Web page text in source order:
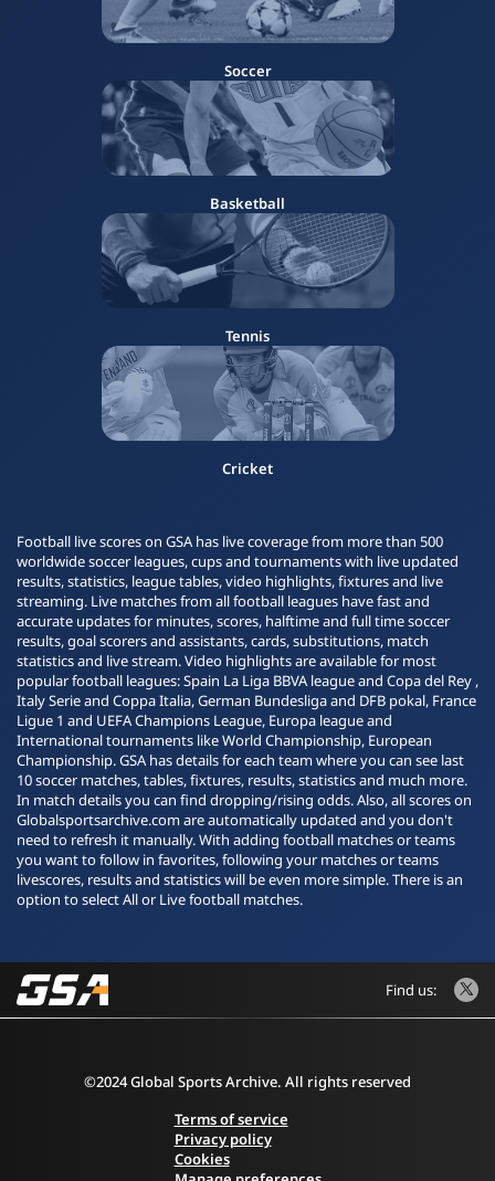
Soccer
Basketball
Tennis
Cricket
Football live scores on GSA has live coverage from more than 500
worldwide soccer leagues, cups and tournaments with live updated
results, statistics, league tables, video highlights, fixtures and live
streaming. Live matches from all football leagues have fast and
accurate updates for minutes, scores, halftime and full time soccer
results, goal scorers and assistants, cards, substitutions, match
statistics and live stream. Video highlights are available for most
popular football leagues: Spain La Liga BBVA league and Copa del Rey ,
Italy Serie and Coppa Italia, German Bundesliga and DFB pokal, France
Ligue 1 and UEFA Champions League, Europa league and
International tournaments like World Championship, European
Championship. GSA has details for each team where you can see last
10 soccer matches, tables, fixtures, results, statistics and much more.
In match details you can find dropping/rising odds. Also, all scores on
Globalsportsarchive.com are automatically updated and you don't
need to refresh it manually. With adding football matches or teams
you want to follow in favorites, following your matches or teams
livescores, results and statistics will be even more simple. There is an
option to select All or Live football matches.
Find us:
©2024 Global Sports Archive. All rights reserved
Terms of service
Privacy policy
Cookies